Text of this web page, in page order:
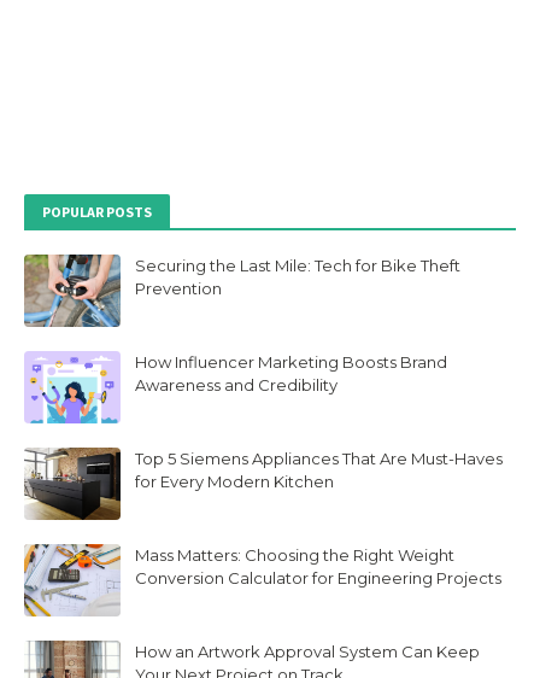
POPULAR POSTS
Securing the Last Mile: Tech for Bike Theft
Prevention
How Influencer Marketing Boosts Brand
Awareness and Credibility
Top 5 Siemens Appliances That Are Must-Haves
for Every Modern Kitchen
Mass Matters: Choosing the Right Weight
Conversion Calculator for Engineering Projects
How an Artwork Approval System Can Keep